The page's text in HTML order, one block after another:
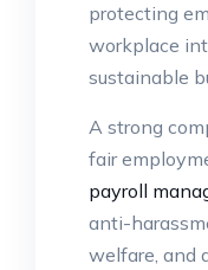
protecting
workplace
sustainable
A strong
fair
payroll
anti-
welfare, and